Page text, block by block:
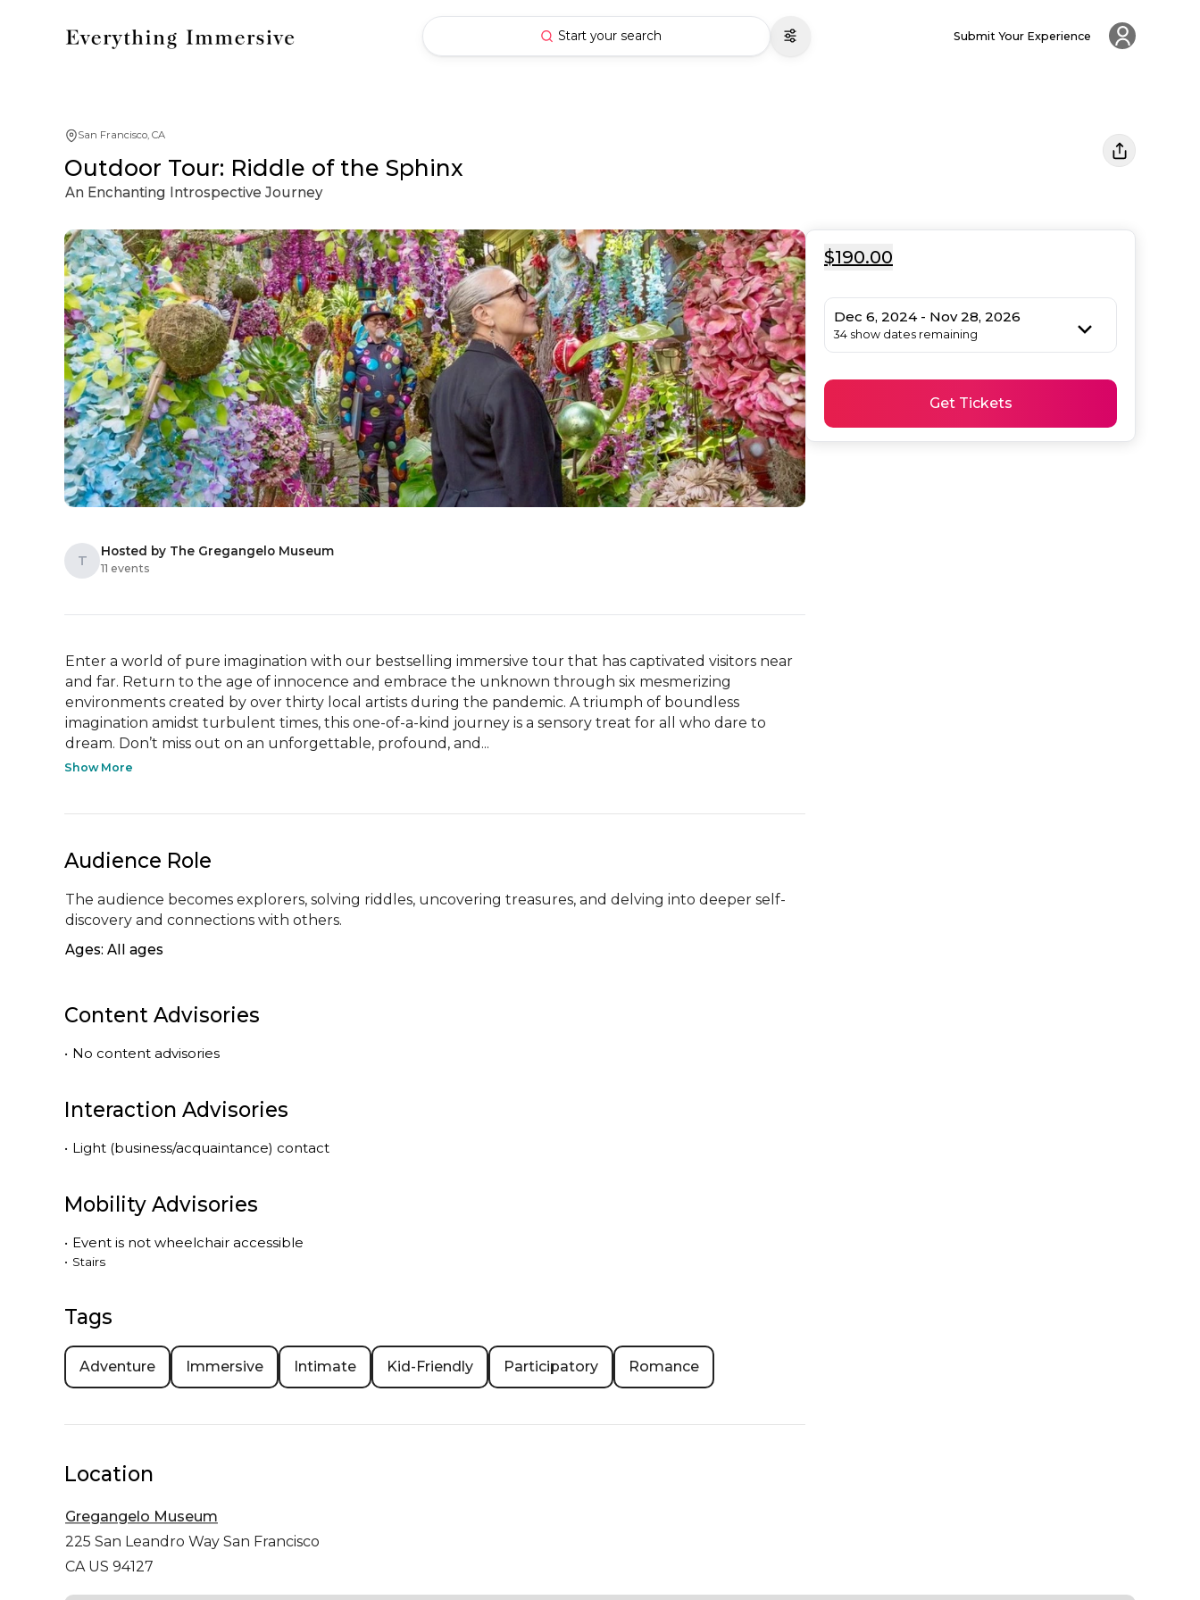
Start your search Submit Your Experience
San Francisco, CA
Outdoor Tour: Riddle of the Sphinx
An Enchanting Introspective Journey
T
Hosted by The Gregangelo Museum
11 events
Enter a world of pure imagination with our bestselling immersive tour that has captivated visitors near
and far. Return to the age of innocence and embrace the unknown through six mesmerizing
environments created by over thirty local artists during the pandemic. A triumph of boundless
imagination amidst turbulent times, this one-of-a-kind journey is a sensory treat for all who dare to
dream. Don’t miss out on an unforgettable, profound, and...
Show More
Audience Role
The audience becomes explorers, solving riddles, uncovering treasures, and delving into deeper self-
discovery and connections with others.
Ages: All ages
Content Advisories
• No content advisories
Interaction Advisories
• Light (business/acquaintance) contact
Mobility Advisories
• Event is not wheelchair accessible
• Stairs
Tags
Adventure Immersive Intimate Kid-Friendly Participatory Romance
$190.00
Dec 6, 2024 - Nov 28, 2026
34 show dates remaining
Get Tickets
Location
Gregangelo Museum
225 San Leandro Way San Francisco
CA US 94127